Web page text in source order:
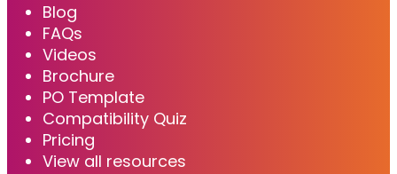
Blog
FAQs
Videos
Brochure
PO Template
Compatibility Quiz
Pricing
View all resources